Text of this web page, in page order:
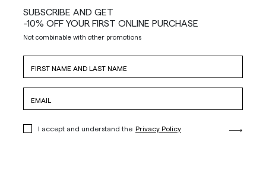
SUBSCRIBE AND GET
-10% OFF YOUR FIRST ONLINE PURCHASE
Not combinable with other promotions
I accept and understand the Privacy Policy